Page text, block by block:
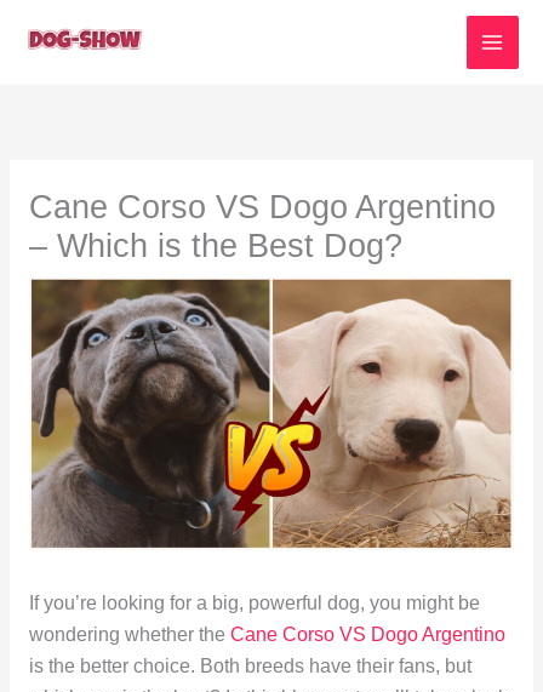
Cane Corso VS Dogo Argentino
– Which is the Best Dog?
If you’re looking for a big, powerful dog, you might be
wondering whether the Cane Corso VS Dogo Argentino
is the better choice. Both breeds have their fans, but